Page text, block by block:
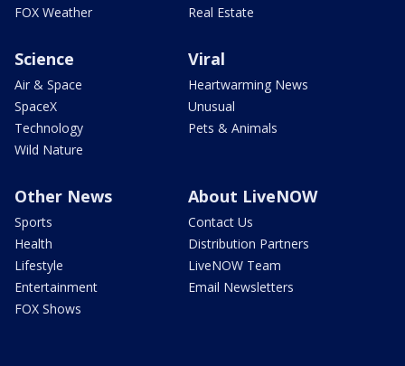
FOX Weather
Real Estate
Science
Air & Space
SpaceX
Technology
Wild Nature
Viral
Heartwarming News
Unusual
Pets & Animals
Other News
Sports
Health
Lifestyle
Entertainment
FOX Shows
About LiveNOW
Contact Us
Distribution Partners
LiveNOW Team
Email Newsletters